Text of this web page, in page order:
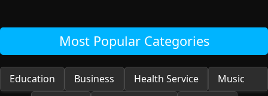
Most Popular Categories
Education Business Health Service
Music